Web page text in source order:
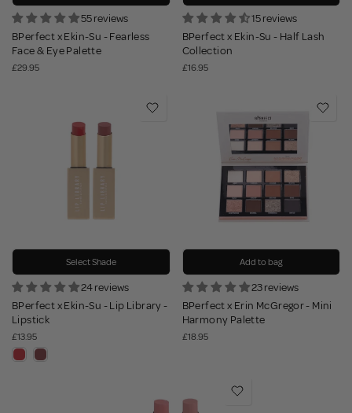
55 reviews
BPerfect x Ekin-Su - Fearless
Face & Eye Palette
£29.95
15 reviews
BPerfect x Ekin-Su - Half Lash
Collection
£16.95
Select Shade
24 reviews
BPerfect x Ekin-Su - Lip Library -
Lipstick
£13.95
Add to bag
23 reviews
BPerfect x Erin McGregor - Mini
Harmony Palette
£18.95